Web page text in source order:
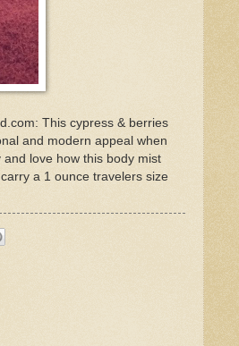
This cypress & berries
and modern appeal when
love how this body mist
a 1 ounce travelers size